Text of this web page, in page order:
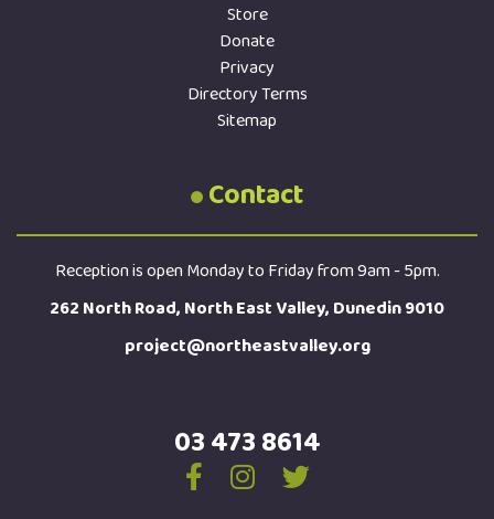
Store
Donate
Privacy
Directory Terms
Sitemap
Contact
Reception is open Monday to Friday from 9am - 5pm.
262 North Road, North East Valley, Dunedin 9010
project@northeastvalley.org
03 473 8614